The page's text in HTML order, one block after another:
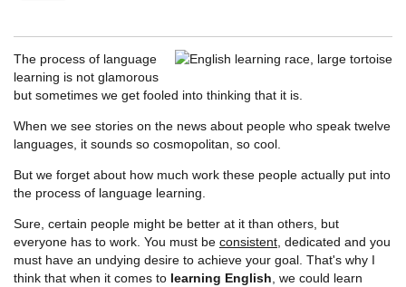
The process of language
learning is not glamorous
but sometimes we get fooled into thinking that it is.
When we see stories on the news about people who speak twelve
languages, it sounds so cosmopolitan, so cool.
But we forget about how much work these people actually put into
the process of language learning.
Sure, certain people might be better at it than others, but
everyone has to work. You must be consistent , dedicated and you
must have an undying desire to achieve your goal. That's why I
think that when it comes to learning English , we could learn